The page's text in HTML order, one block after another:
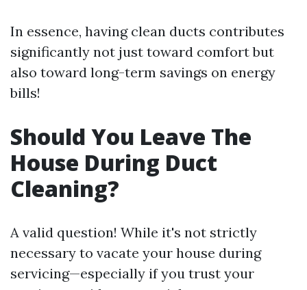
In essence, having clean ducts contributes
significantly not just toward comfort but
also toward long-term savings on energy
bills!
Should You Leave The
House During Duct
Cleaning?
A valid question! While it's not strictly
necessary to vacate your house during
servicing—especially if you trust your